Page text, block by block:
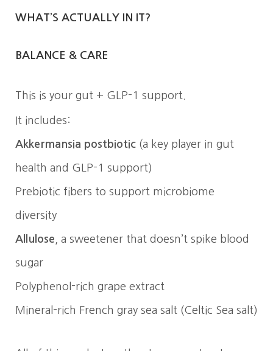
WHAT’S ACTUALLY IN IT?
BALANCE & CARE
This is your gut + GLP-1 support.
It includes:
Akkermansia postbiotic (a key player in gut
health and GLP-1 support)
Prebiotic fibers to support microbiome
diversity
Allulose , a sweetener that doesn’t spike blood
sugar
Polyphenol-rich grape extract
Mineral-rich French gray sea salt (Celtic Sea salt)